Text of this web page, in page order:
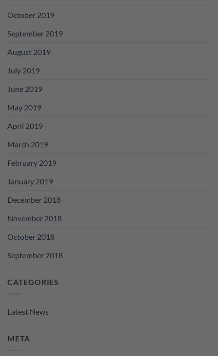
October 2019
September 2019
August 2019
July 2019
June 2019
May 2019
April 2019
March 2019
February 2019
January 2019
December 2018
November 2018
October 2018
September 2018
CATEGORIES
Latest News
META